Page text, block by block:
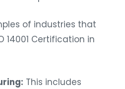
of industries that
14001 Certification in
This includes